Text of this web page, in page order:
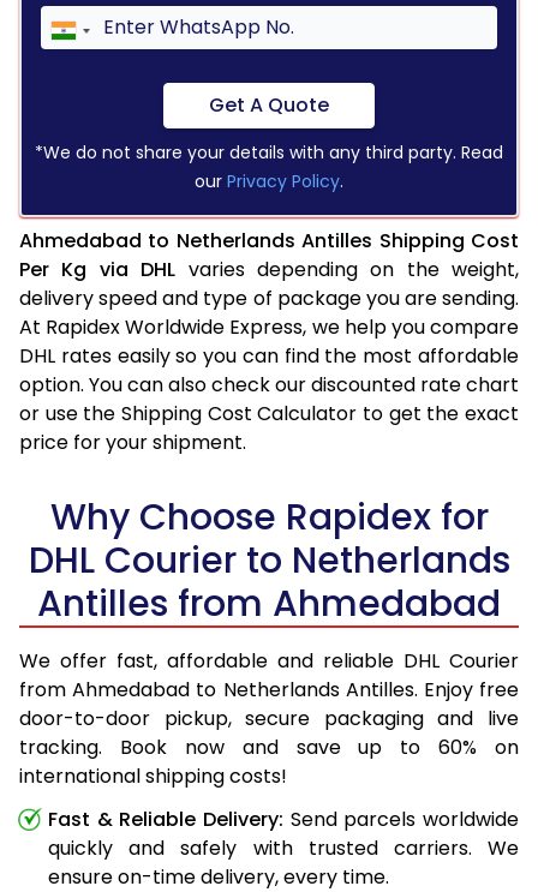
Get A Quote
*We do not share your details with any third party. Read
our Privacy Policy.
Ahmedabad to Netherlands Antilles Shipping Cost
Per Kg via DHL varies depending on the weight,
delivery speed and type of package you are sending.
At Rapidex Worldwide Express, we help you compare
DHL rates easily so you can find the most affordable
option. You can also check our discounted rate chart
or use the Shipping Cost Calculator to get the exact
price for your shipment.
Why Choose Rapidex for
DHL Courier to Netherlands
Antilles from Ahmedabad
We offer fast, affordable and reliable DHL Courier
from Ahmedabad to Netherlands Antilles. Enjoy free
door-to-door pickup, secure packaging and live
tracking. Book now and save up to 60% on
international shipping costs!
Fast & Reliable Delivery: Send parcels worldwide
quickly and safely with trusted carriers. We
ensure on-time delivery, every time.